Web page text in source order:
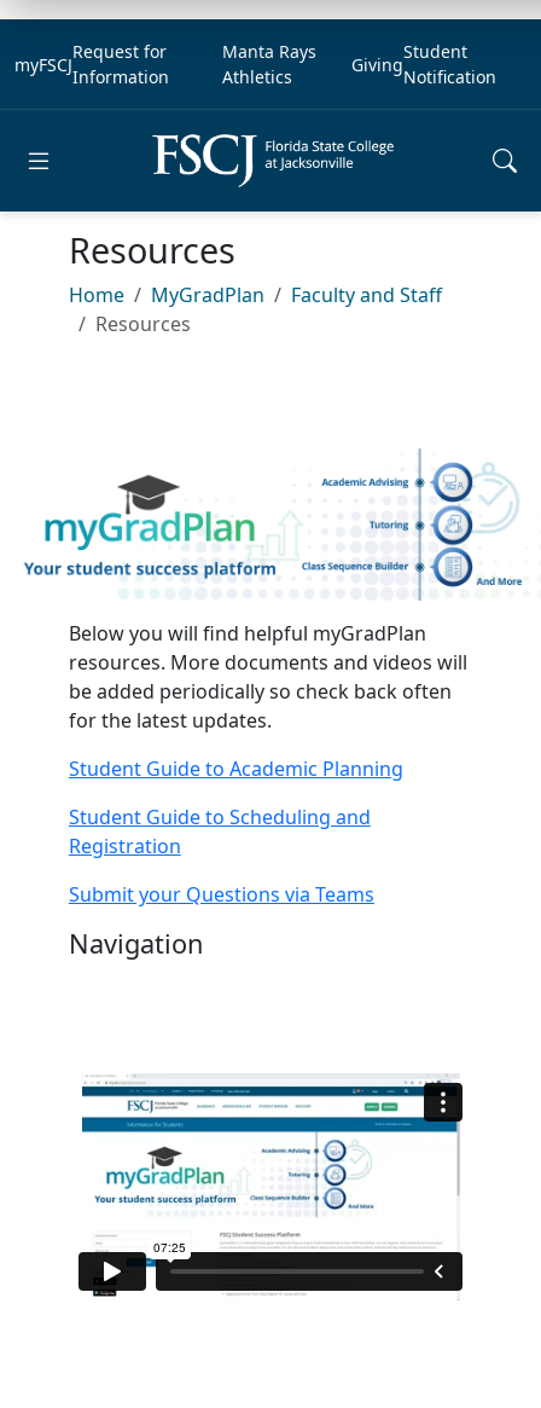
myFSCJ
Request for
Information
Manta Rays
Athletics
Giving
Student
Notification
Resources
Home MyGradPlan
Faculty and Staff
Resources
Below you will find helpful myGradPlan
resources. More documents and videos will
be added periodically so check back often
for the latest updates.
Student Guide to Academic Planning
Student Guide to Scheduling and
Registration
Submit your Questions via Teams
Navigation